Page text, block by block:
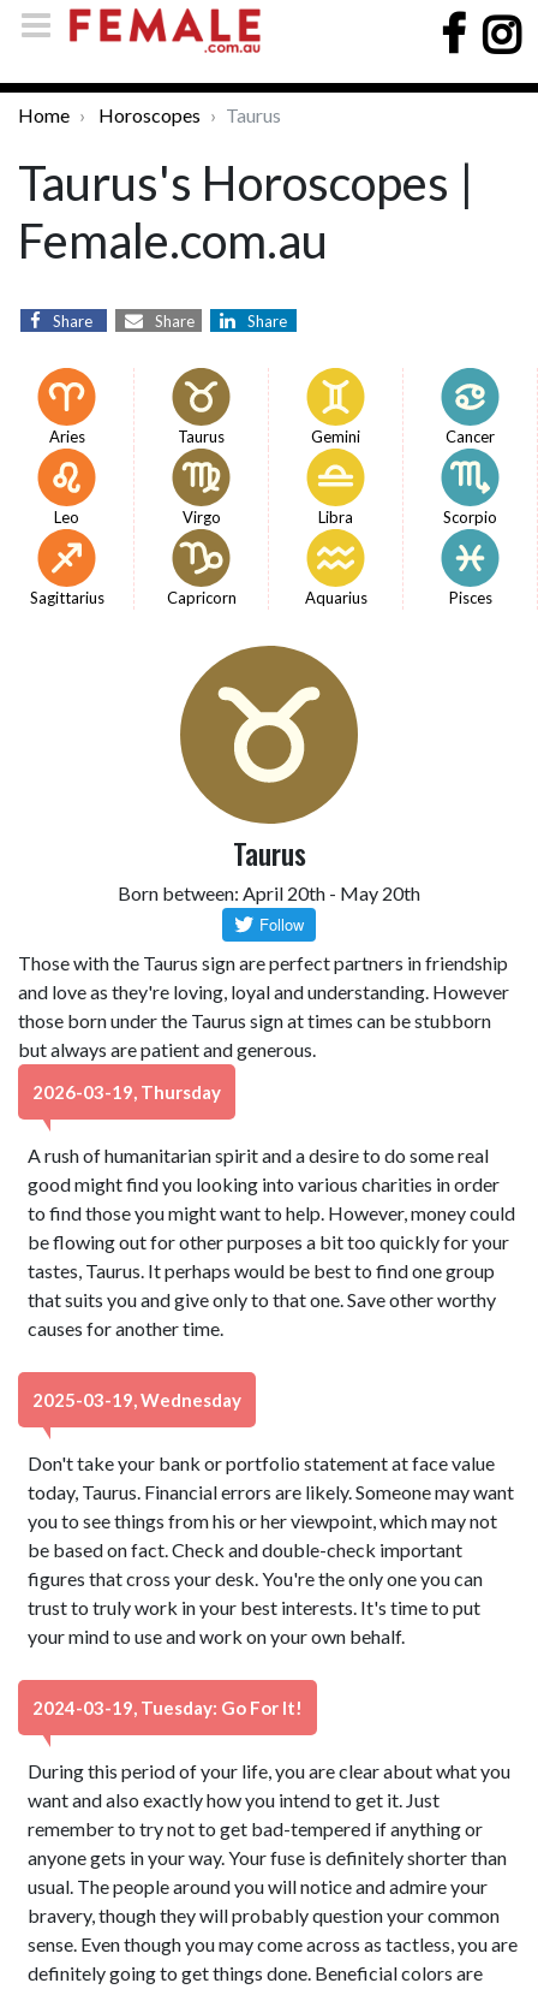
Home Horoscopes Taurus
Taurus's Horoscopes |
Female.com.au
Share Share Share
Aries Taurus Gemini Cancer
Leo Virgo Libra Scorpio
Sagittarius Capricorn Aquarius Pisces
Taurus
Born between: April 20th - May 20th
Those with the Taurus sign are perfect partners in friendship
and love as they're loving, loyal and understanding. However
those born under the Taurus sign at times can be stubborn
but always are patient and generous.
2026-03-19, Thursday
A rush of humanitarian spirit and a desire to do some real
good might find you looking into various charities in order
to find those you might want to help. However, money could
be flowing out for other purposes a bit too quickly for your
tastes, Taurus. It perhaps would be best to find one group
that suits you and give only to that one. Save other worthy
causes for another time.
2025-03-19, Wednesday
Don't take your bank or portfolio statement at face value
today, Taurus. Financial errors are likely. Someone may want
you to see things from his or her viewpoint, which may not
be based on fact. Check and double-check important
figures that cross your desk. You're the only one you can
trust to truly work in your best interests. It's time to put
your mind to use and work on your own behalf.
2024-03-19, Tuesday: Go For It!
During this period of your life, you are clear about what you
want and also exactly how you intend to get it. Just
remember to try not to get bad-tempered if anything or
anyone gets in your way. Your fuse is definitely shorter than
usual. The people around you will notice and admire your
bravery, though they will probably question your common
sense. Even though you may come across as tactless, you are
definitely going to get things done. Beneficial colors are